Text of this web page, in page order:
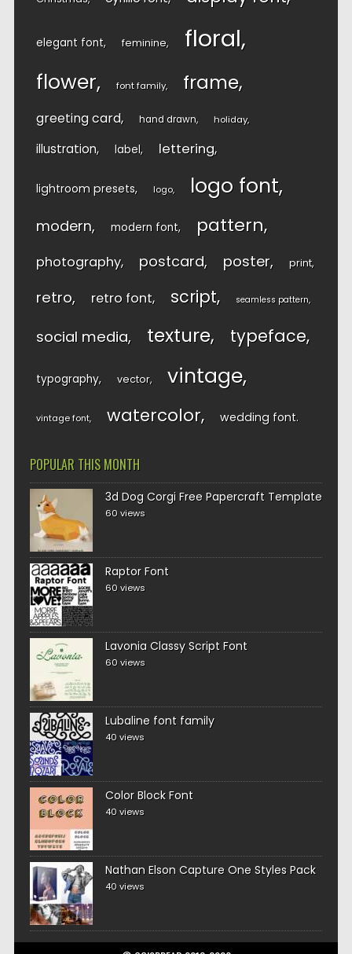
elegant font feminine floral
flower font family frame
greeting card hand drawn holiday
illustration label lettering
lightroom presets logo logo font
modern modern font pattern
photography postcard poster print
retro retro font script seamless pattern
social media texture typeface
typography vector vintage
vintage font watercolor wedding font
POPULAR THIS MONTH
3d Dog Corgi Free Papercraft Template
60 views
Raptor Font
60 views
Lavonia Classy Script Font
60 views
Lubaline font family
40 views
Color Block Font
40 views
Nathan Elson Capture One Styles Pack
40 views